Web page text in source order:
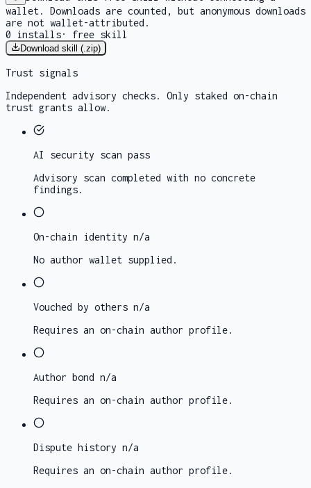
wallet. Downloads are counted, but anonymous downloads
are not wallet-attributed.
0
installs· free skill
Download skill (.zip)
Trust signals
Independent advisory checks. Only staked on-chain
trust grants allow.
AI security scan pass
Advisory scan completed with no concrete
findings.
On-chain identity n/a
No author wallet supplied.
Vouched by others n/a
Requires an on-chain author profile.
Author bond n/a
Requires an on-chain author profile.
Dispute history n/a
Requires an on-chain author profile.